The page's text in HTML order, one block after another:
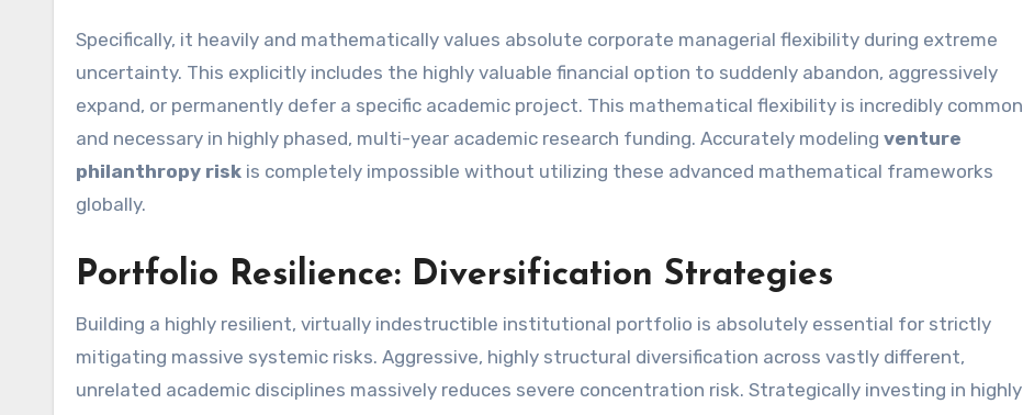
Specifically, it heavily and mathematically values absolute corporate managerial flexibility during extreme
uncertainty. This explicitly includes the highly valuable financial option to suddenly abandon, aggressively
expand, or permanently defer a specific academic project. This mathematical flexibility is incredibly common
and necessary in highly phased, multi-year academic research funding. Accurately modeling venture
philanthropy risk is completely impossible without utilizing these advanced mathematical frameworks
globally.
Portfolio Resilience: Diversification Strategies
Building a highly resilient, virtually indestructible institutional portfolio is absolutely essential for strictly
mitigating massive systemic risks. Aggressive, highly structural diversification across vastly different,
unrelated academic disciplines massively reduces severe concentration risk. Strategically investing in highly